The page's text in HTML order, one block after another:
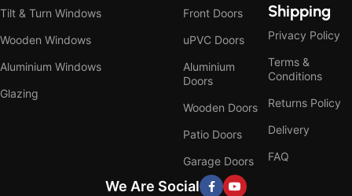
Tilt & Turn Windows
Wooden Windows
Aluminium Windows
Glazing
Front Doors
uPVC Doors
Aluminium
Doors
Wooden Doors
Patio Doors
Garage Doors
Shipping
Privacy Policy
Terms &
Conditions
Returns Policy
Delivery
FAQ
We Are Social